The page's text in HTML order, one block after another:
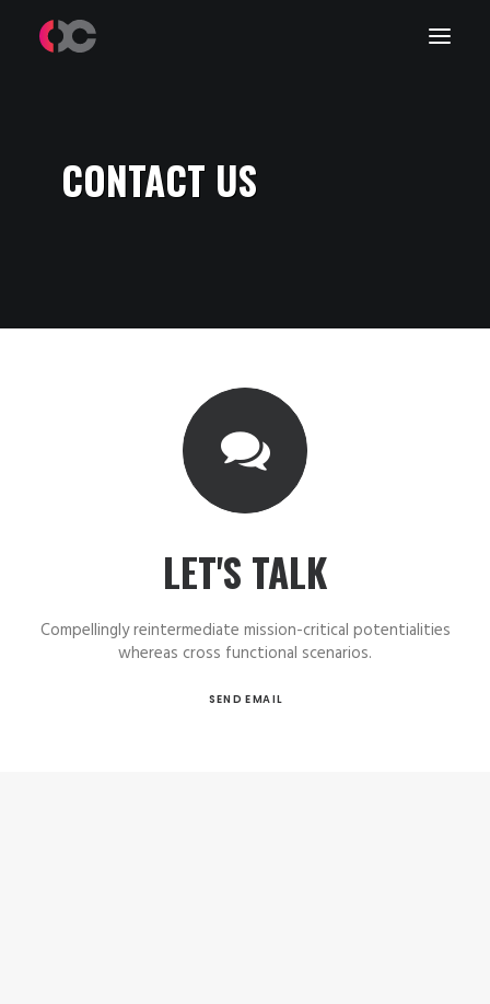
About Me
CONTACT US
LET'S TALK
Compellingly reintermediate mission-critical potentialities
whereas cross functional scenarios.
SEND EMAIL